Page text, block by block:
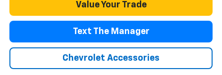
Value Your Trade
Text The Manager
Chevrolet Accessories